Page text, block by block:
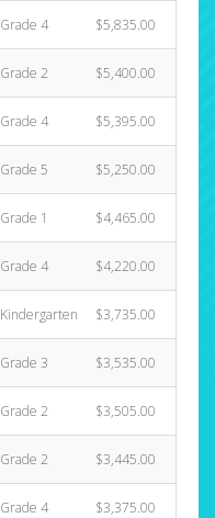
Grade 4 $5,835.00
Grade 2 $5,400.00
Grade 4 $5,395.00
Grade 5 $5,250.00
Grade 1 $4,465.00
Grade 4 $4,220.00
Kindergarten $3,735.00
Grade 3 $3,535.00
Grade 2 $3,505.00
Grade 2 $3,445.00
Grade 4 $3,375.00